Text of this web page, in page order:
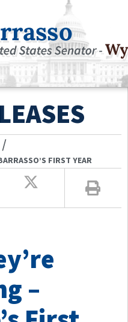
/
FIRST YEAR
–